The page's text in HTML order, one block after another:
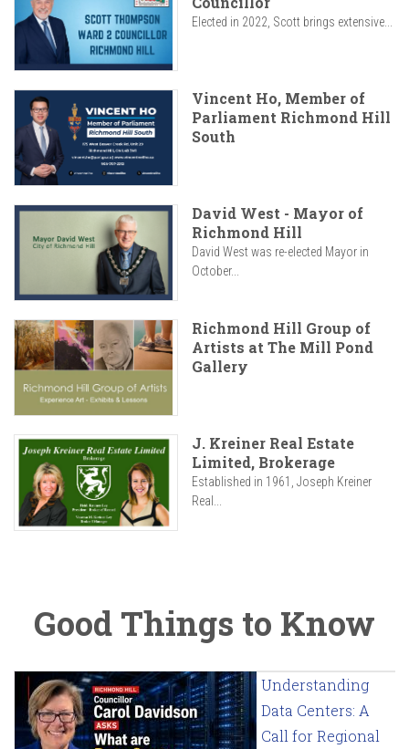
Elected in 2022, Scott brings extensive...
Vincent Ho, Member of
Parliament Richmond Hill
South
David West - Mayor of
Richmond Hill
David West was re-elected Mayor in
October...
Richmond Hill Group of
Artists at The Mill Pond
Gallery
J. Kreiner Real Estate
Limited, Brokerage
Established in 1961, Joseph Kreiner
Real...
Good Things to Know
Understanding
Data Centers: A
Call for Regional